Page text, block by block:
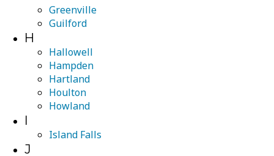
Greenville
Guilford
H
Hallowell
Hampden
Hartland
Houlton
Howland
I
Island Falls
J